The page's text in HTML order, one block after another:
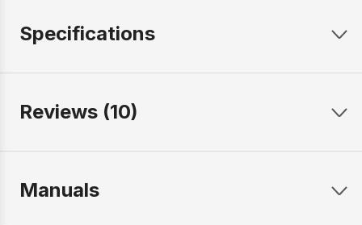
Specifications
Reviews (10)
Manuals